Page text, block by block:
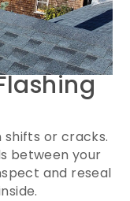
shifts or cracks.
between your
and reseal